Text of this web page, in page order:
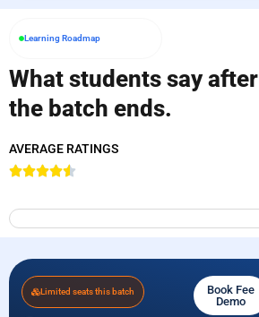
Learning Roadmap
What students say after
the batch ends.
AVERAGE RATINGS
Book Fee
Demo
Limited seats this batch